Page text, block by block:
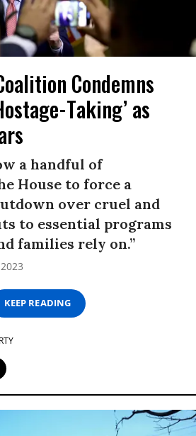
Condemns
Taking’ as
a handful of
House to force a
over cruel and
to essential programs
families rely on.”
KEEP READING